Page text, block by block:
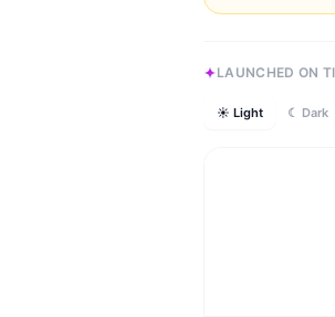
LAUNCHED ON
☀ Light ☾ Dark